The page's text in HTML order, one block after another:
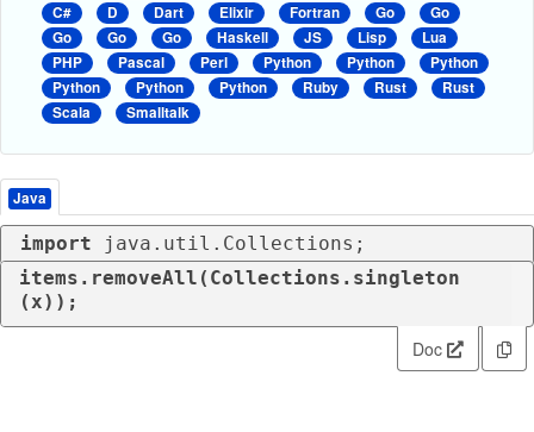
C#
D Dart Elixir Fortran Go
Go
Go
Go Go Haskell JS Lisp
Lua
PHP
Pascal Perl Python Python
Python
Python
Python Python Ruby Rust
Rust
Scala
Smalltalk
Java
import java.util.Collections;
items.removeAll(Collections.singleton
(x));
Doc